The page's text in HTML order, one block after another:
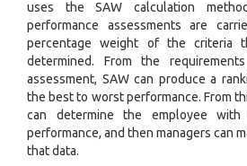
uses the SAW calculation
performance assessments are
percentage weight of the criteria
determined. From the
assessment, SAW can produce a
the best to worst performance. From
can determine the employee
performance, and then managers can
that data.